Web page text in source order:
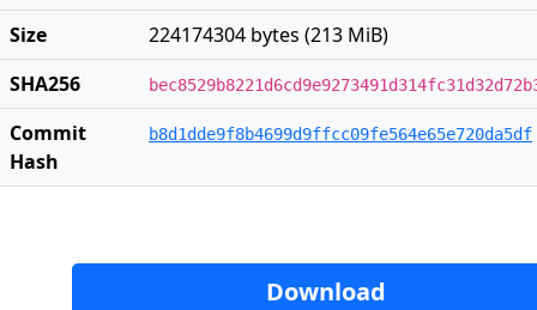
Size
224174304 bytes (213 MiB)
SHA256
Commit
Hash
b8d1dde9f8b4699d9ffcc09fe564e65e720da5df
Download